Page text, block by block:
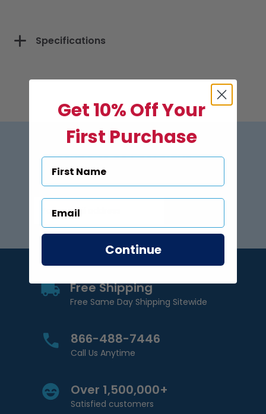
Specifications
Subscribe to US Pool Signs
via Email
Free Shipping
Free Same Day Shipping Sitewide
866-488-7446
Call Us Anytime
Over 1,500,000+
Satisfied customers
Get 10% Off Your
First Purchase
Continue